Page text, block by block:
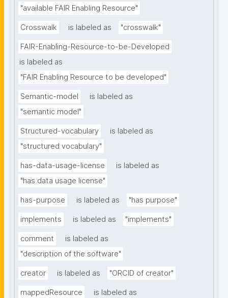
"available FAIR Enabling Resource"
Crosswalk is labeled as "crosswalk"
FAIR-Enabling-Resource-to-be-Developed
is labeled as
"FAIR Enabling Resource to be developed"
Semantic-model
is labeled as
"semantic model"
Structured-vocabulary
is labeled as
"structured vocabulary"
has-data-usage-license
is labeled as
"has data usage license"
has-purpose is labeled as "has purpose"
implements is labeled as "implements"
comment
is labeled as
"description of the software"
creator is labeled as "ORCID of creator"
mappedResource
is labeled as